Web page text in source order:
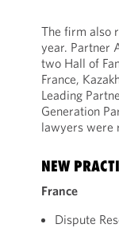
The firm also
year. Partner
two Hall of
France,
Leading
Generation
lawyers were
NEW
France
Dispute